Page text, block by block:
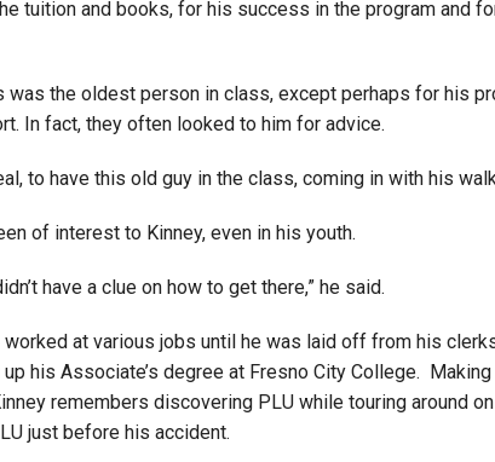
tuition and books, for his success in the program and
was the oldest person in class, except perhaps for his
In fact, they often looked to him for advice.
to have this old guy in the class, coming in with his
of interest to Kinney, even in his youth.
have a clue on how to get there,” he said.
at various jobs until he was laid off from his
his Associate’s degree at Fresno City College.
remembers discovering PLU while touring around
just before his accident.